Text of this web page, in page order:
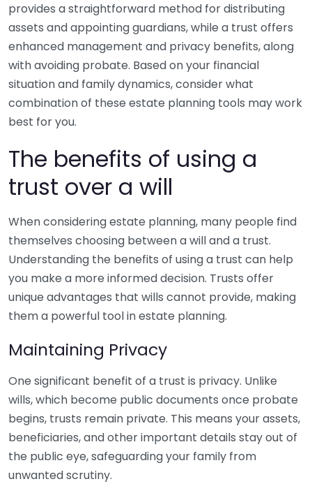
provides a straightforward method for distributing
assets and appointing guardians, while a trust offers
enhanced management and privacy benefits, along
with avoiding probate. Based on your financial
situation and family dynamics, consider what
combination of these estate planning tools may work
best for you.
The benefits of using a
trust over a will
When considering estate planning, many people find
themselves choosing between a will and a trust.
Understanding the benefits of using a trust can help
you make a more informed decision. Trusts offer
unique advantages that wills cannot provide, making
them a powerful tool in estate planning.
Maintaining Privacy
One significant benefit of a trust is privacy. Unlike
wills, which become public documents once probate
begins, trusts remain private. This means your assets,
beneficiaries, and other important details stay out of
the public eye, safeguarding your family from
unwanted scrutiny.